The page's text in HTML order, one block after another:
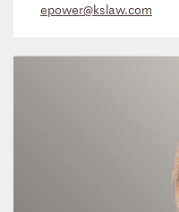
epower@kslaw.com